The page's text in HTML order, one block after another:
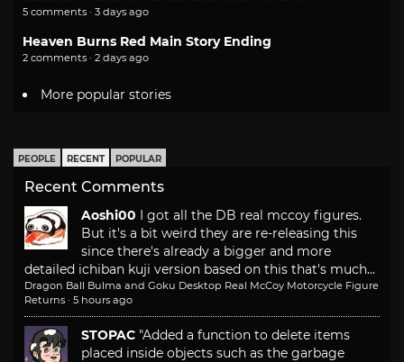
5 comments · 3 days ago
Heaven Burns Red Main Story Ending
2 comments · 2 days ago
More popular stories
PEOPLE RECENT POPULAR
Recent Comments
Aoshi00 I got all the DB real mccoy figures.
But it's a bit weird they are re-releasing this
since there's already a bigger and more
detailed ichiban kuji version based on this that's much...
Dragon Ball Bulma and Goku Desktop Real McCoy Motorcycle Figure
Returns · 5 hours ago
STOPAC "Added a function to delete items
placed inside objects such as the garbage